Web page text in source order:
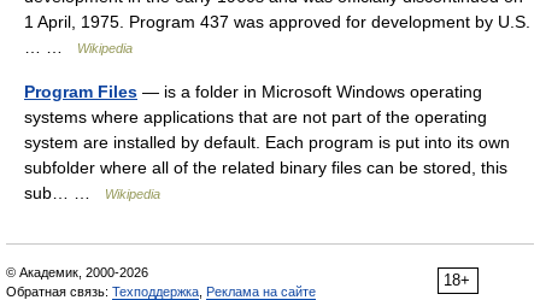
1 April, 1975. Program 437 was approved for development by U.S.
Wikipedia
Program Files — is a folder in Microsoft Windows operating
systems where applications that are not part of the operating
system are installed by default. Each program is put into its own
subfolder where all of the related binary files can be stored, this
sub… …
Wikipedia
18+
© Академик, 2000-2026
Обратная связь: Техподдержка Реклама на сайте